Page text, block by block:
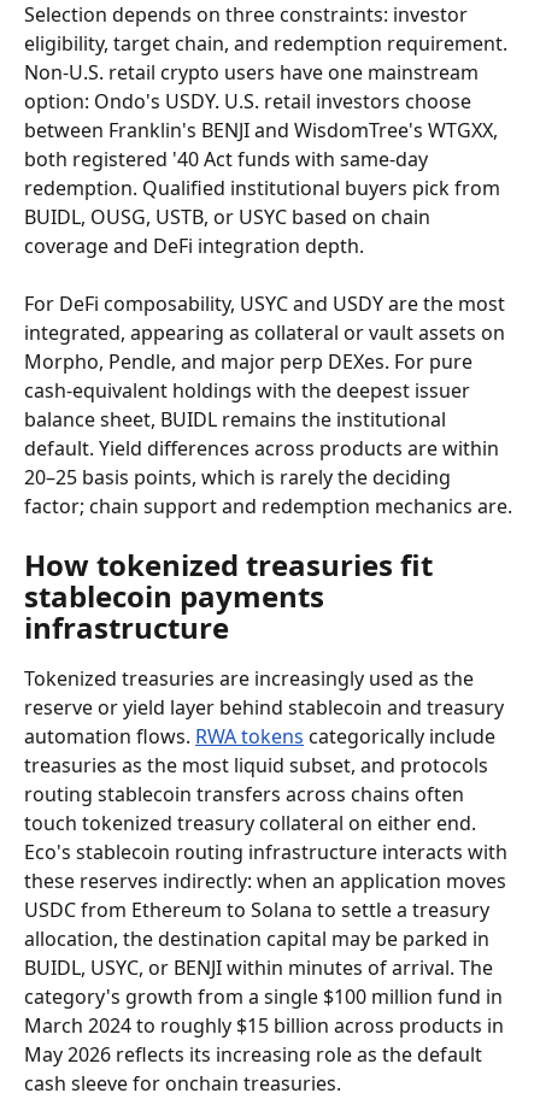
Selection depends on three constraints: investor
eligibility, target chain, and redemption requirement.
Non-U.S. retail crypto users have one mainstream
option: Ondo's USDY. U.S. retail investors choose
between Franklin's BENJI and WisdomTree's WTGXX,
both registered '40 Act funds with same-day
redemption. Qualified institutional buyers pick from
BUIDL, OUSG, USTB, or USYC based on chain
coverage and DeFi integration depth.
For DeFi composability, USYC and USDY are the most
integrated, appearing as collateral or vault assets on
Morpho, Pendle, and major perp DEXes. For pure
cash-equivalent holdings with the deepest issuer
balance sheet, BUIDL remains the institutional
default. Yield differences across products are within
20–25 basis points, which is rarely the deciding
factor; chain support and redemption mechanics are.
How tokenized treasuries fit
stablecoin payments
infrastructure
Tokenized treasuries are increasingly used as the
reserve or yield layer behind stablecoin and treasury
automation flows. RWA tokens categorically include
treasuries as the most liquid subset, and protocols
routing stablecoin transfers across chains often
touch tokenized treasury collateral on either end.
Eco's stablecoin routing infrastructure interacts with
these reserves indirectly: when an application moves
USDC from Ethereum to Solana to settle a treasury
allocation, the destination capital may be parked in
BUIDL, USYC, or BENJI within minutes of arrival. The
category's growth from a single $100 million fund in
March 2024 to roughly $15 billion across products in
May 2026 reflects its increasing role as the default
cash sleeve for onchain treasuries.